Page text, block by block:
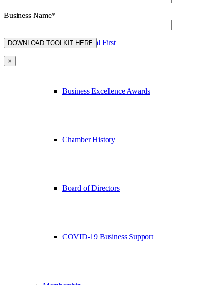
Think Local First
Business Excellence Awards
Chamber History
Board of Directors
COVID-19 Business Support
Business Name*
×